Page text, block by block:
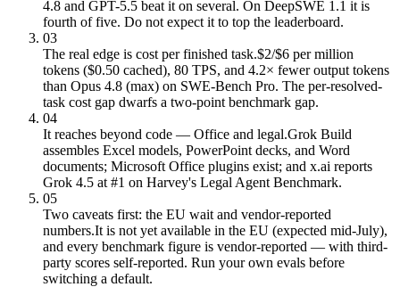
4.8 and GPT-5.5 beat it on several. On DeepSWE 1.1 it is
fourth of five. Do not expect it to top the leaderboard.
03
The real edge is cost per finished task.$2/$6 per million
tokens ($0.50 cached), 80 TPS, and 4.2× fewer output tokens
than Opus 4.8 (max) on SWE-Bench Pro. The per-resolved-
task cost gap dwarfs a two-point benchmark gap.
04
It reaches beyond code — Office and legal.Grok Build
assembles Excel models, PowerPoint decks, and Word
documents; Microsoft Office plugins exist; and x.ai reports
Grok 4.5 at #1 on Harvey's Legal Agent Benchmark.
05
Two caveats first: the EU wait and vendor-reported
numbers.It is not yet available in the EU (expected mid-July),
and every benchmark figure is vendor-reported — with third-
party scores self-reported. Run your own evals before
switching a default.